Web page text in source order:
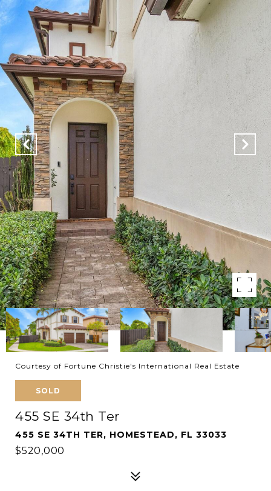
Courtesy of Fortune Christie's International Real Estate
SOLD
455 SE 34th Ter
455 SE 34TH TER, HOMESTEAD, FL 33033
$520,000